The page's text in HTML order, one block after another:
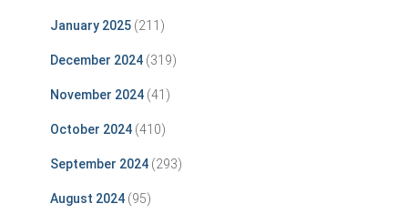
January 2025 (211)
December 2024 (319)
November 2024 (41)
October 2024 (410)
September 2024 (293)
August 2024 (95)